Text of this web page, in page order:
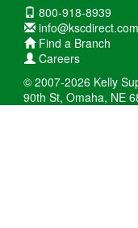
800-918-8939
info@kscdirect.com
Find a Branch
Careers
© 2007-2026 Kelly
90th St, Omaha, NE